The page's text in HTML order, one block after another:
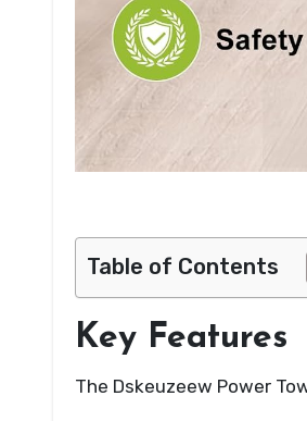
Table of Contents
Key Features
The Dskeuzeew Power